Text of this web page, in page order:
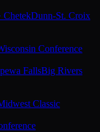
ChetekDunn-St. Croix
Conference
FallsBig Rivers
Classic